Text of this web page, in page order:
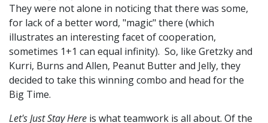
They were not alone in noticing that there was some,
for lack of a better word, "magic" there (which
illustrates an interesting facet of cooperation,
sometimes 1+1 can equal infinity). So, like Gretzky and
Kurri, Burns and Allen, Peanut Butter and Jelly, they
decided to take this winning combo and head for the
Big Time.
Let's Just Stay Here is what teamwork is all about. Of the